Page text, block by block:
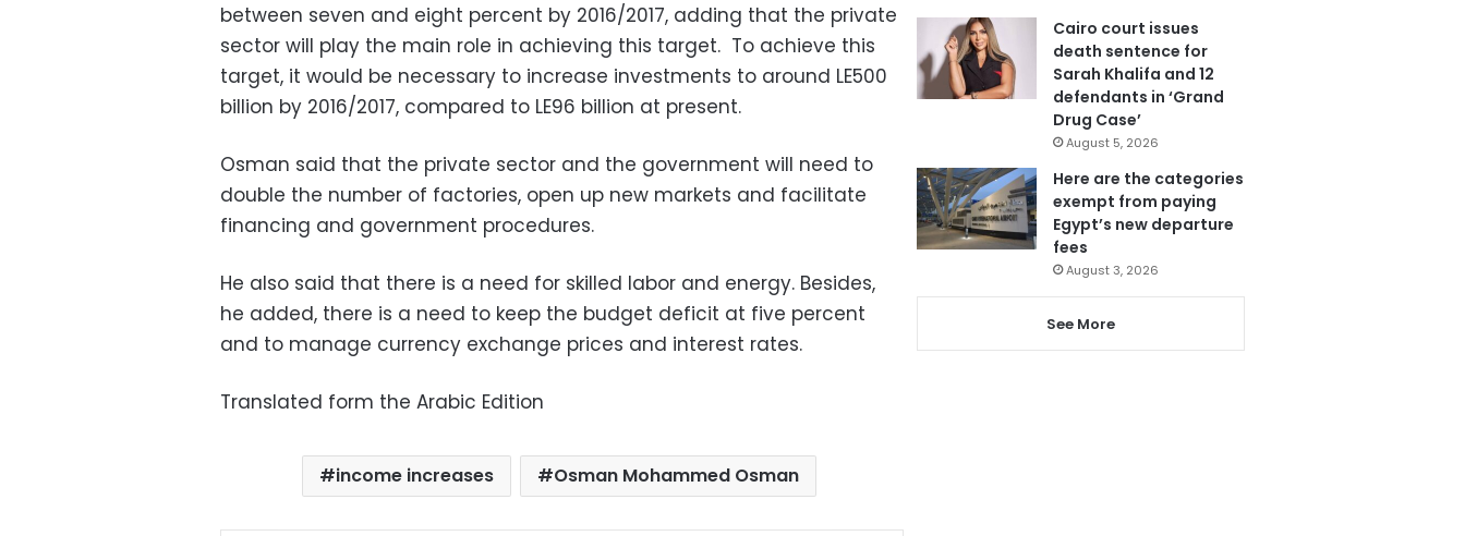
between seven and eight percent by 2016/2017, adding that the private
sector will play the main role in achieving this target. To achieve this
target, it would be necessary to increase investments to around LE500
billion by 2016/2017, compared to LE96 billion at present.
Osman said that the private sector and the government will need to
double the number of factories, open up new markets and facilitate
financing and government procedures.
He also said that there is a need for skilled labor and energy. Besides,
he added, there is a need to keep the budget deficit at five percent
and to manage currency exchange prices and interest rates.
Translated form the Arabic Edition
income increases Osman Mohammed Osman
Cairo court issues
death sentence for
Sarah Khalifa and 12
defendants in ‘Grand
Drug Case’
August 5, 2026
Here are the categories
exempt from paying
Egypt’s new departure
fees
August 3, 2026
See More